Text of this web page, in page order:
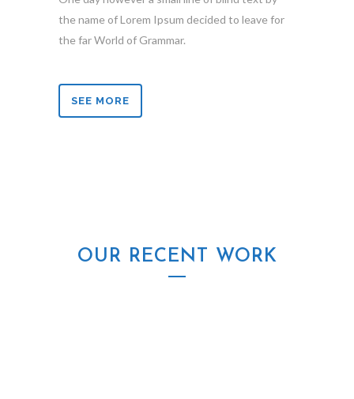
the name of Lorem Ipsum decided to leave for
the far World of Grammar.
SEE MORE
OUR RECENT WORK